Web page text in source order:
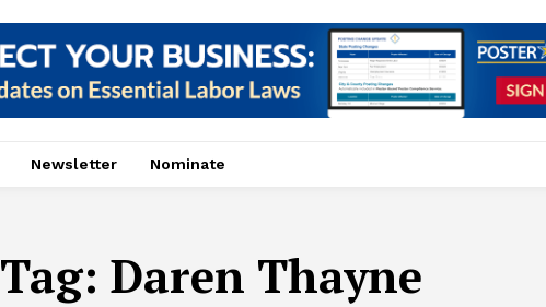
Newsletter Nominate
Tag: Daren Thayne